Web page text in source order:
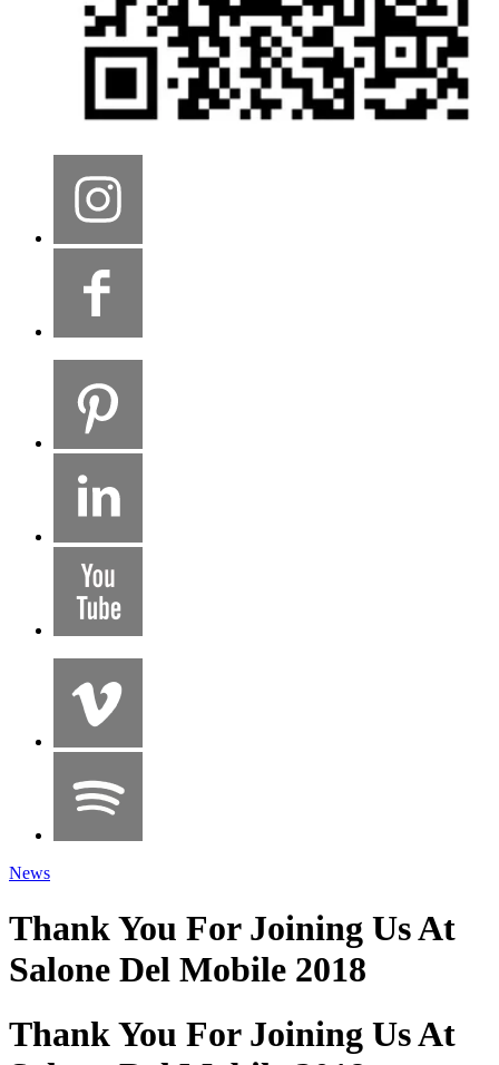
News
Thank You For Joining Us At
Salone Del Mobile 2018
Thank You For Joining Us At